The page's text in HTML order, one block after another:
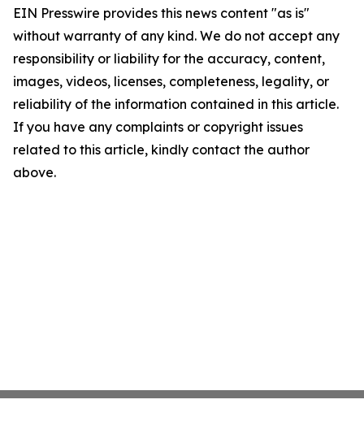
EIN Presswire provides this news content "as is"
without warranty of any kind. We do not accept any
responsibility or liability for the accuracy, content,
images, videos, licenses, completeness, legality, or
reliability of the information contained in this article.
If you have any complaints or copyright issues
related to this article, kindly contact the author
above.